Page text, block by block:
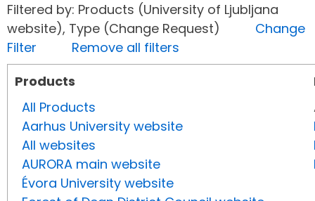
Filtered by: Products (University of Ljubljana
website), Type (Change Request) Change
Filter
Remove all filters
Products
All Products
Aarhus University website
All websites
AURORA main website
Évora University website